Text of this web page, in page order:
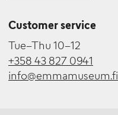
Customer service
Tue–Thu 10–12
+358 43 827 0941
info@emmamuseum.fi